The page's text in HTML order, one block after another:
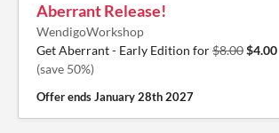
Aberrant Release!
WendigoWorkshop
Get Aberrant - Early Edition for$8.00$4.00
(save 50%)
Offer endsJanuary 28th 2027